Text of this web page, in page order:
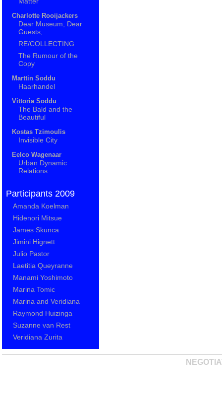
Charlotte Rooijackers
Dear Museum, Dear
Guests,
RE/COLLECTING
The Rumour of the
Copy
Marttin Soddu
Haarhandel
Vittoria Soddu
The Bald and the
Beautiful
Kostas Tzimoulis
Invisible City
Eelco Wagenaar
Urban Dynamic
Relations
Participants 2009
Amanda Koelman
Hidenori Mitsue
James Skunca
Jimini Hignett
Julio Pastor
Laetitia Queyranne
Manami Yoshimoto
Marina Tomic
Marina and Veridiana
Raymond Huizinga
Suzanne van Rest
Veridiana Zurita